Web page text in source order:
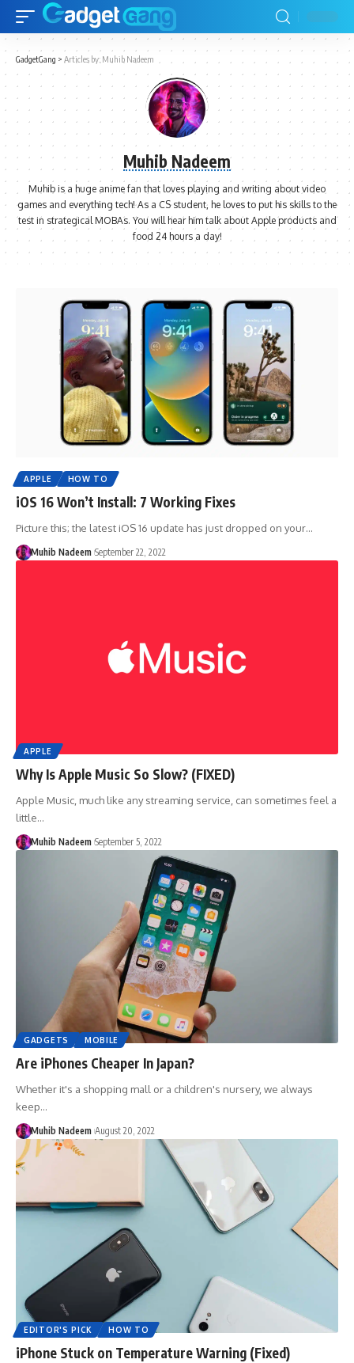
GadgetGang > Articles by: Muhib Nadeem
Muhib Nadeem
Muhib is a huge anime fan that loves playing and writing about video
games and everything tech! As a CS student, he loves to put his skills to the
test in strategical MOBAs. You will hear him talk about Apple products and
food 24 hours a day!
APPLE HOW TO
iOS 16 Won’t Install: 7 Working Fixes
Picture this; the latest iOS 16 update has just dropped on your…
Muhib Nadeem September 22, 2022
APPLE
Why Is Apple Music So Slow? (FIXED)
Apple Music, much like any streaming service, can sometimes feel a
little…
Muhib Nadeem September 5, 2022
GADGETS MOBILE
Are iPhones Cheaper In Japan?
Whether it's a shopping mall or a children's nursery, we always
keep…
Muhib Nadeem August 20, 2022
EDITOR'S PICK HOW TO
iPhone Stuck on Temperature Warning (Fixed)